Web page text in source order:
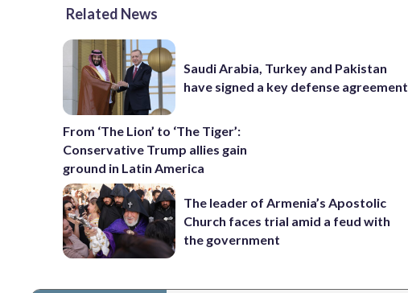
Related News
Saudi Arabia, Turkey and Pakistan
have signed a key defense agreement
From ‘The Lion’ to ‘The Tiger’:
Conservative Trump allies gain
ground in Latin America
The leader of Armenia’s Apostolic
Church faces trial amid a feud with
the government